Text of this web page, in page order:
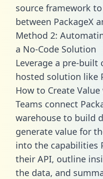
source framework
between PackageX
Method 2:
a No-Code Solution
Leverage a pre-
hosted solution like
How to Create
Teams connect
warehouse to build
generate value for
into the capabilities
their API, outline
the data, and